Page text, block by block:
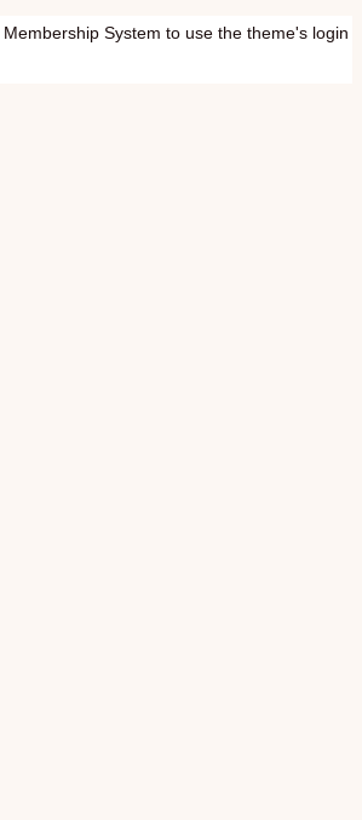
System to use the theme's login